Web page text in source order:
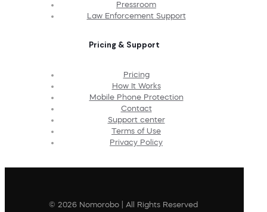
Pressroom
Law Enforcement Support
Pricing & Support
Pricing
How It Works
Mobile Phone Protection
Contact
Support center
Terms of Use
Privacy Policy
© 2026 Nomorobo | All Rights Reserved